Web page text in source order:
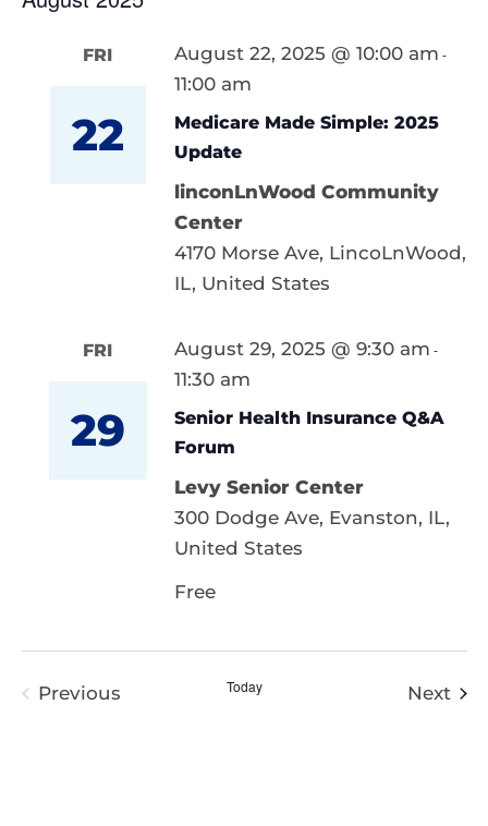
FRI
22
August 22, 2025 @ 10:00 am -
11:00 am
Medicare Made Simple: 2025
Update
linconLnWood Community
Center
4170 Morse Ave, LincoLnWood,
IL, United States
FRI
29
August 29, 2025 @ 9:30 am -
11:30 am
Senior Health Insurance Q&A
Forum
Levy Senior Center
300 Dodge Ave, Evanston, IL,
United States
Free
Previous
Today Next